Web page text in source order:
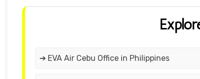
➔ EVA Air Cebu Office in Philippines